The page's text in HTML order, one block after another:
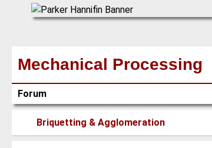
Mechanical Processing
Forum
new
Briquetting & Agglomeration